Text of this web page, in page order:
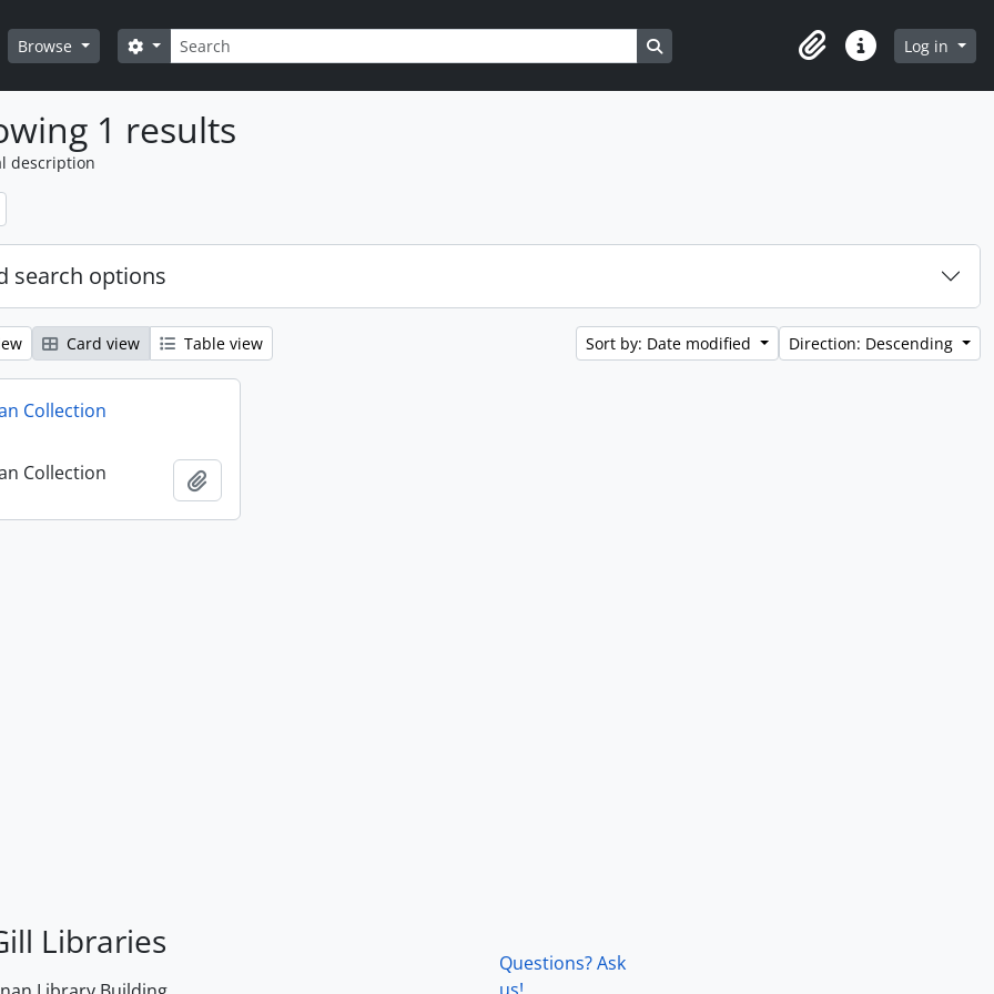
Browse Search
Search options Search in browse page
ClipboardQuick linksLog in
1 results
description
search options
Card view Table view Sort by: Date modified Direction: Descending
Collection
Collection
Libraries
Questions? Ask